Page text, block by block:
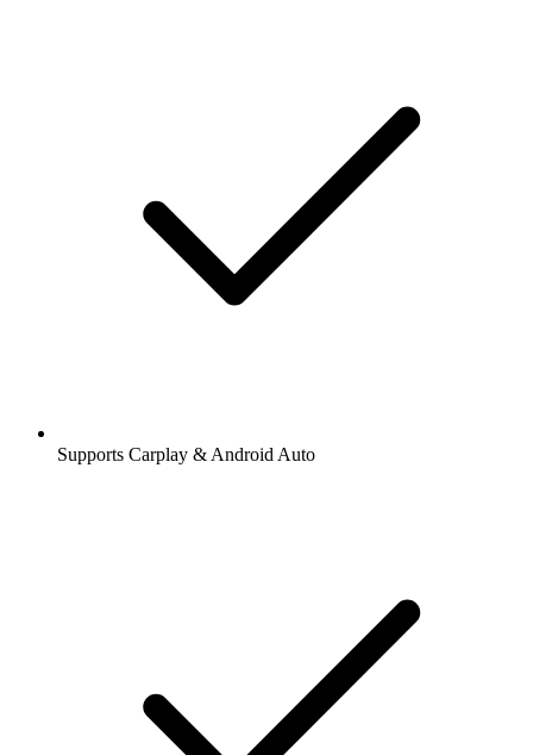
Supports Carplay & Android Auto